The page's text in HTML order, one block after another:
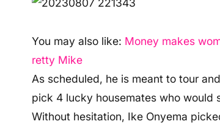
You may also like: Money makes
retty Mike
As scheduled, he is meant to tour
pick 4 lucky housemates who would
Without hesitation, Ike Onyema